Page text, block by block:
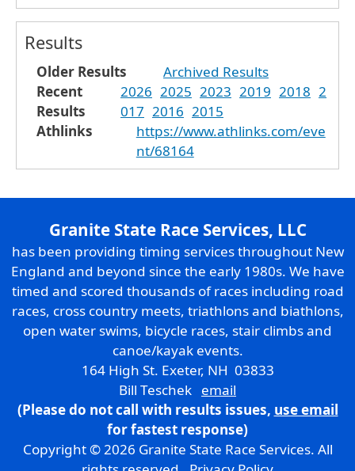
Results
Older Results
Archived Results
Recent
Results
2026 2025 2023 2019 2018 2
017 2016 2015
Athlinks
https://www.athlinks.com/eve
nt/68164
Granite State Race Services, LLC
has been providing timing services throughout New
England and beyond since the early 1980s. We have
timed and scored thousands of races including road
races, cross country meets, triathlons and biathlons,
open water swims, bicycle races, stair climbs and
canoe/kayak events.
164 High St. Exeter, NH 03833
Bill Teschek email
(Please do not call with results issues, use email
for fastest response)
Copyright © 2026 Granite State Race Services. All